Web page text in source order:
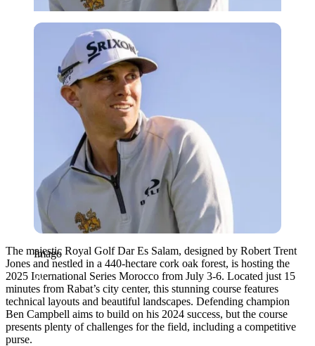
Imago
Imago
The majestic Royal Golf Dar Es Salam, designed by Robert Trent
Jones and nestled in a 440-hectare cork oak forest, is hosting the
2025 International Series Morocco from July 3-6. Located just 15
minutes from Rabat’s city center, this stunning course features
technical layouts and beautiful landscapes. Defending champion
Ben Campbell aims to build on his 2024 success, but the course
presents plenty of challenges for the field, including a competitive
purse.